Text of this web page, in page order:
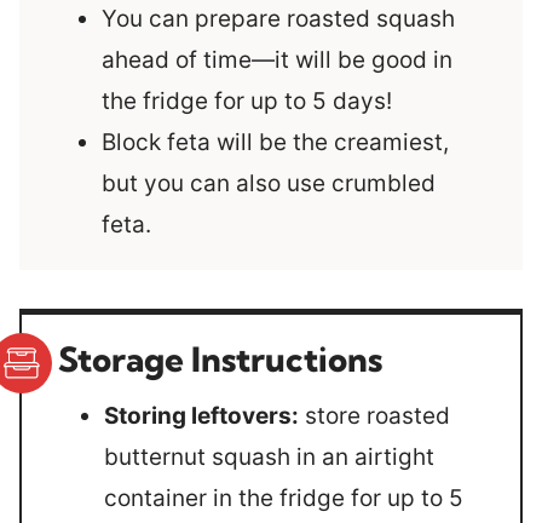
You can prepare roasted squash
ahead of time—it will be good in
the fridge for up to 5 days!
Block feta will be the creamiest,
but you can also use crumbled
feta.
Storage Instructions
Storing leftovers: store roasted
butternut squash in an airtight
container in the fridge for up to 5